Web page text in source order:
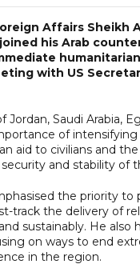
Affairs Sheikh
his Arab
with US
Jordan, Saudi Arabia,
of
aid to civilians and
and stability of
the priority to
track the delivery of
sustainably. He also
on ways to end
in the region.